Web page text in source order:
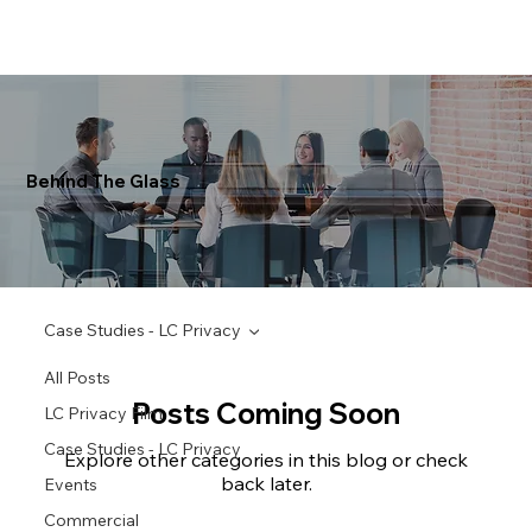
Behind The Glass
All Posts
LC Privacy Film
Case Studies - LC Privacy
Events
Commercial
Case Studies - LC Privacy
Posts Coming Soon
Explore other categories in this blog or check
back later.